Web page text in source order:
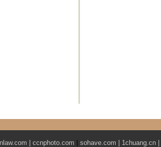
ccnphoto.com sohave.com 1chuang.cn|